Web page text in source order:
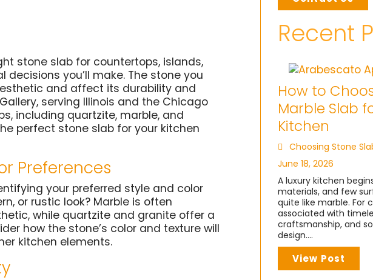
stone slab for countertops, islands,
you’ll make. The stone you
and affect its durability and
serving Illinois and the Chicago
including quartzite, marble, and
perfect stone slab for your kitchen
Preferences
your preferred style and color
or rustic look? Marble is often
while quartzite and granite offer a
how the stone’s color and texture will
kitchen elements.
Recent
How to
Marble Slab
Kitchen
Choosing Stone
June 18, 2026
A luxury kitchen
materials, and few
quite like marble. For
associated with
craftsmanship, and
design....
View Post